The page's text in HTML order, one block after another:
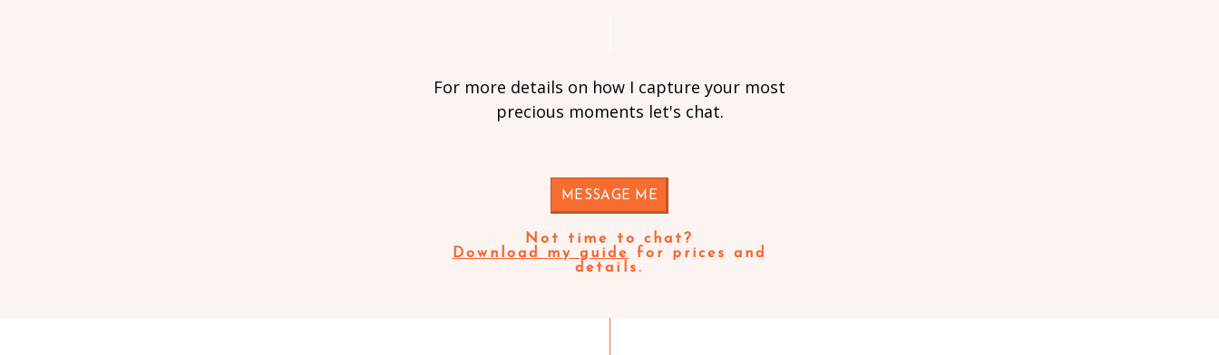
For more details on how I capture your most
precious moments let's chat.
MESSAGE ME
Not time to chat?
Download my guide
for prices and
details.